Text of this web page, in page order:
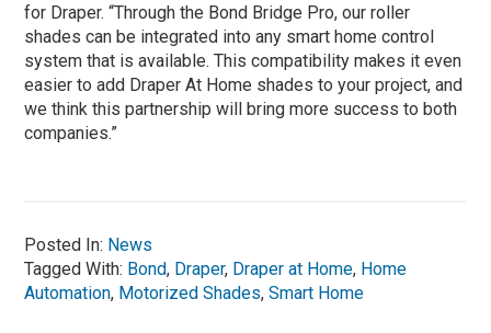
for Draper. “Through the Bond Bridge Pro, our roller
shades can be integrated into any smart home control
system that is available. This compatibility makes it even
easier to add Draper At Home shades to your project, and
we think this partnership will bring more success to both
companies.”
Posted In: News
Tagged With: Bond, Draper, Draper at Home, Home
Automation, Motorized Shades,Smart Home